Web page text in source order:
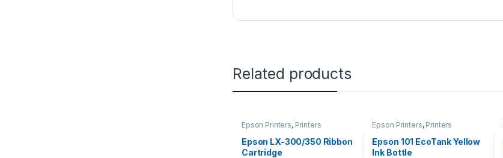
Related products
Epson Printers, Printers
Epson LX-300/350 Ribbon
Cartridge
Epson Printers, Printers
Epson 101 EcoTank Yellow
Ink Bottle